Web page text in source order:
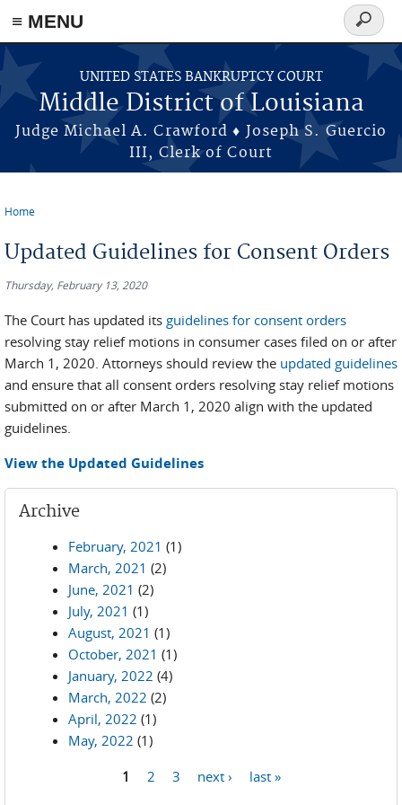
≡ MENU
Skip to main content
UNITED STATES BANKRUPTCY COURT
Middle District of Louisiana
Judge Michael A. Crawford ♦ Joseph S. Guercio
III, Clerk of Court
Search
form
Home
Updated Guidelines for Consent Orders
Thursday, February 13, 2020
The Court has updated its guidelines for consent orders
resolving stay relief motions in consumer cases filed on or after
March 1, 2020. Attorneys should review the updated guidelines
and ensure that all consent orders resolving stay relief motions
submitted on or after March 1, 2020 align with the updated
guidelines.
View the Updated Guidelines
Archive
February, 2021 (1)
March, 2021 (2)
June, 2021 (2)
July, 2021 (1)
August, 2021 (1)
October, 2021 (1)
January, 2022 (4)
March, 2022 (2)
April, 2022 (1)
May, 2022 (1)
1 2 3 next › last »